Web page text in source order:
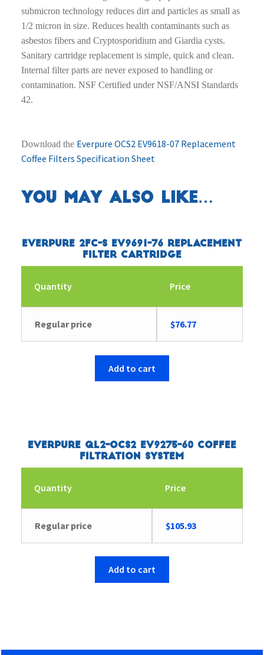
submicron technology reduces dirt and particles as small as
1/2 micron in size. Reduces health contaminants such as
asbestos fibers and Cryptosporidium and Giardia cysts.
Sanitary cartridge replacement is simple, quick and clean.
Internal filter parts are never exposed to handling or
contamination. NSF Certified under NSF/ANSI Standards
42.
Download the Everpure OCS2 EV9618-07 Replacement
Coffee Filters Specification Sheet
You may also like…
Everpure 2FC-S EV9691-76 Replacement
Filter Cartridge
Quantity Price
Regular price $76.77
Add to cart
Everpure QL2-OCS2 EV9275-60 Coffee
Filtration System
Quantity Price
Regular price $105.93
Add to cart